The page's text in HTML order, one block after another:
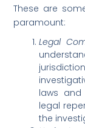
These are
paramount:
Legal
laws and
legal
the